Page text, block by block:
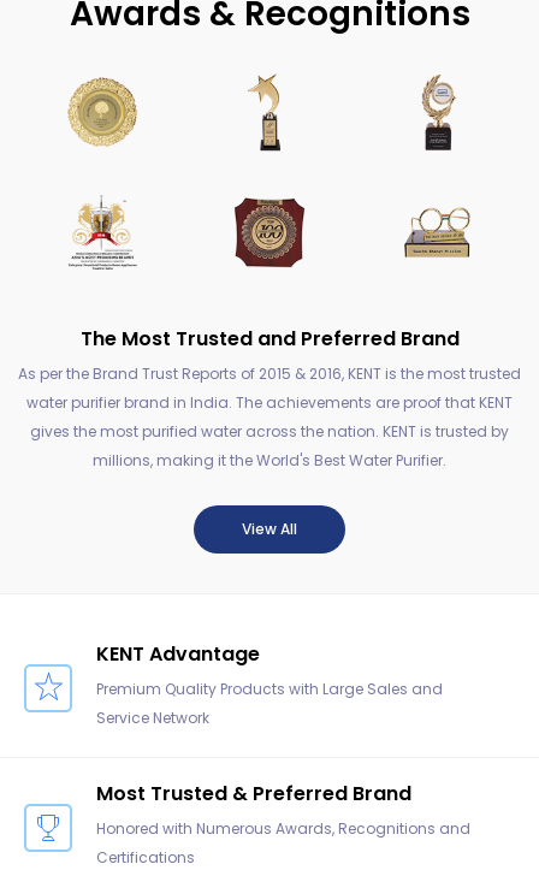
Awards & Recognitions
The Most Trusted and Preferred Brand
As per the Brand Trust Reports of 2015 & 2016, KENT is the most trusted
water purifier brand in India. The achievements are proof that KENT
gives the most purified water across the nation. KENT is trusted by
millions, making it the World's Best Water Purifier.
View All
KENT Advantage
Premium Quality Products with Large Sales and
Service Network
Most Trusted & Preferred Brand
Honored with Numerous Awards, Recognitions and
Certifications